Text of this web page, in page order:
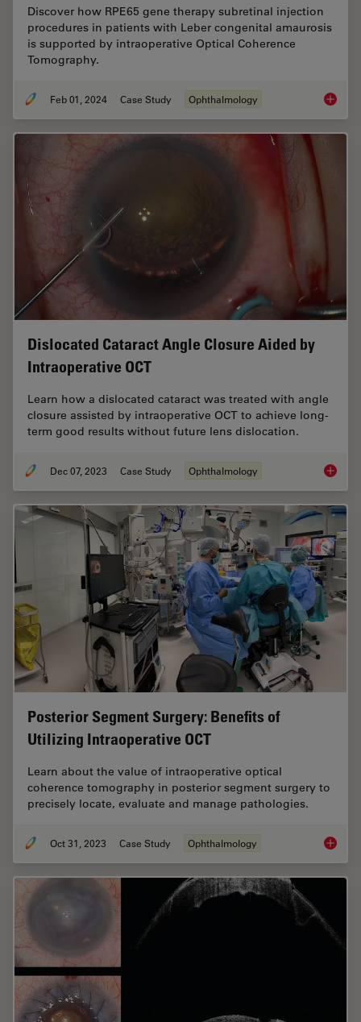
Discover how RPE65 gene therapy subretinal injection
procedures in patients with Leber congenital amaurosis
is supported by intraoperative Optical Coherence
Tomography.
Feb 01, 2024 Case Study Ophthalmology RPE65
Dislocated Cataract Angle Closure Aided by
Intraoperative OCT
Learn how a dislocated cataract was treated with angle
closure assisted by intraoperative OCT to achieve long-
term good results without future lens dislocation.
Dec 07, 2023 Case Study Ophthalmology
Posterior Segment Surgery: Benefits of
Utilizing Intraoperative OCT
Learn about the value of intraoperative optical
coherence tomography in posterior segment surgery to
precisely locate, evaluate and manage pathologies.
Oct 31, 2023 Case Study Ophthalmology